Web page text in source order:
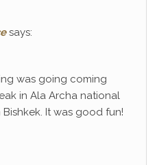
says:
was going coming
in Ala Archa national
It was good fun!